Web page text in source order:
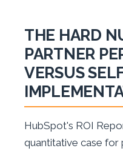
THE HARD
PARTNER
VERSUS
HubSpot's ROI
quantitative case for